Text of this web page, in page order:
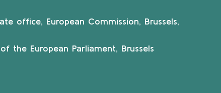
office, European Commission, Brussels,
the European Parliament, Brussels